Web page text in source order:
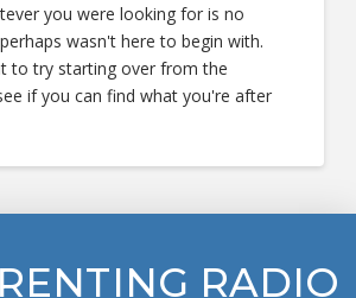
you were looking for is no
wasn't here to begin with.
to try starting over from the
if you can find what you're after
RADIO